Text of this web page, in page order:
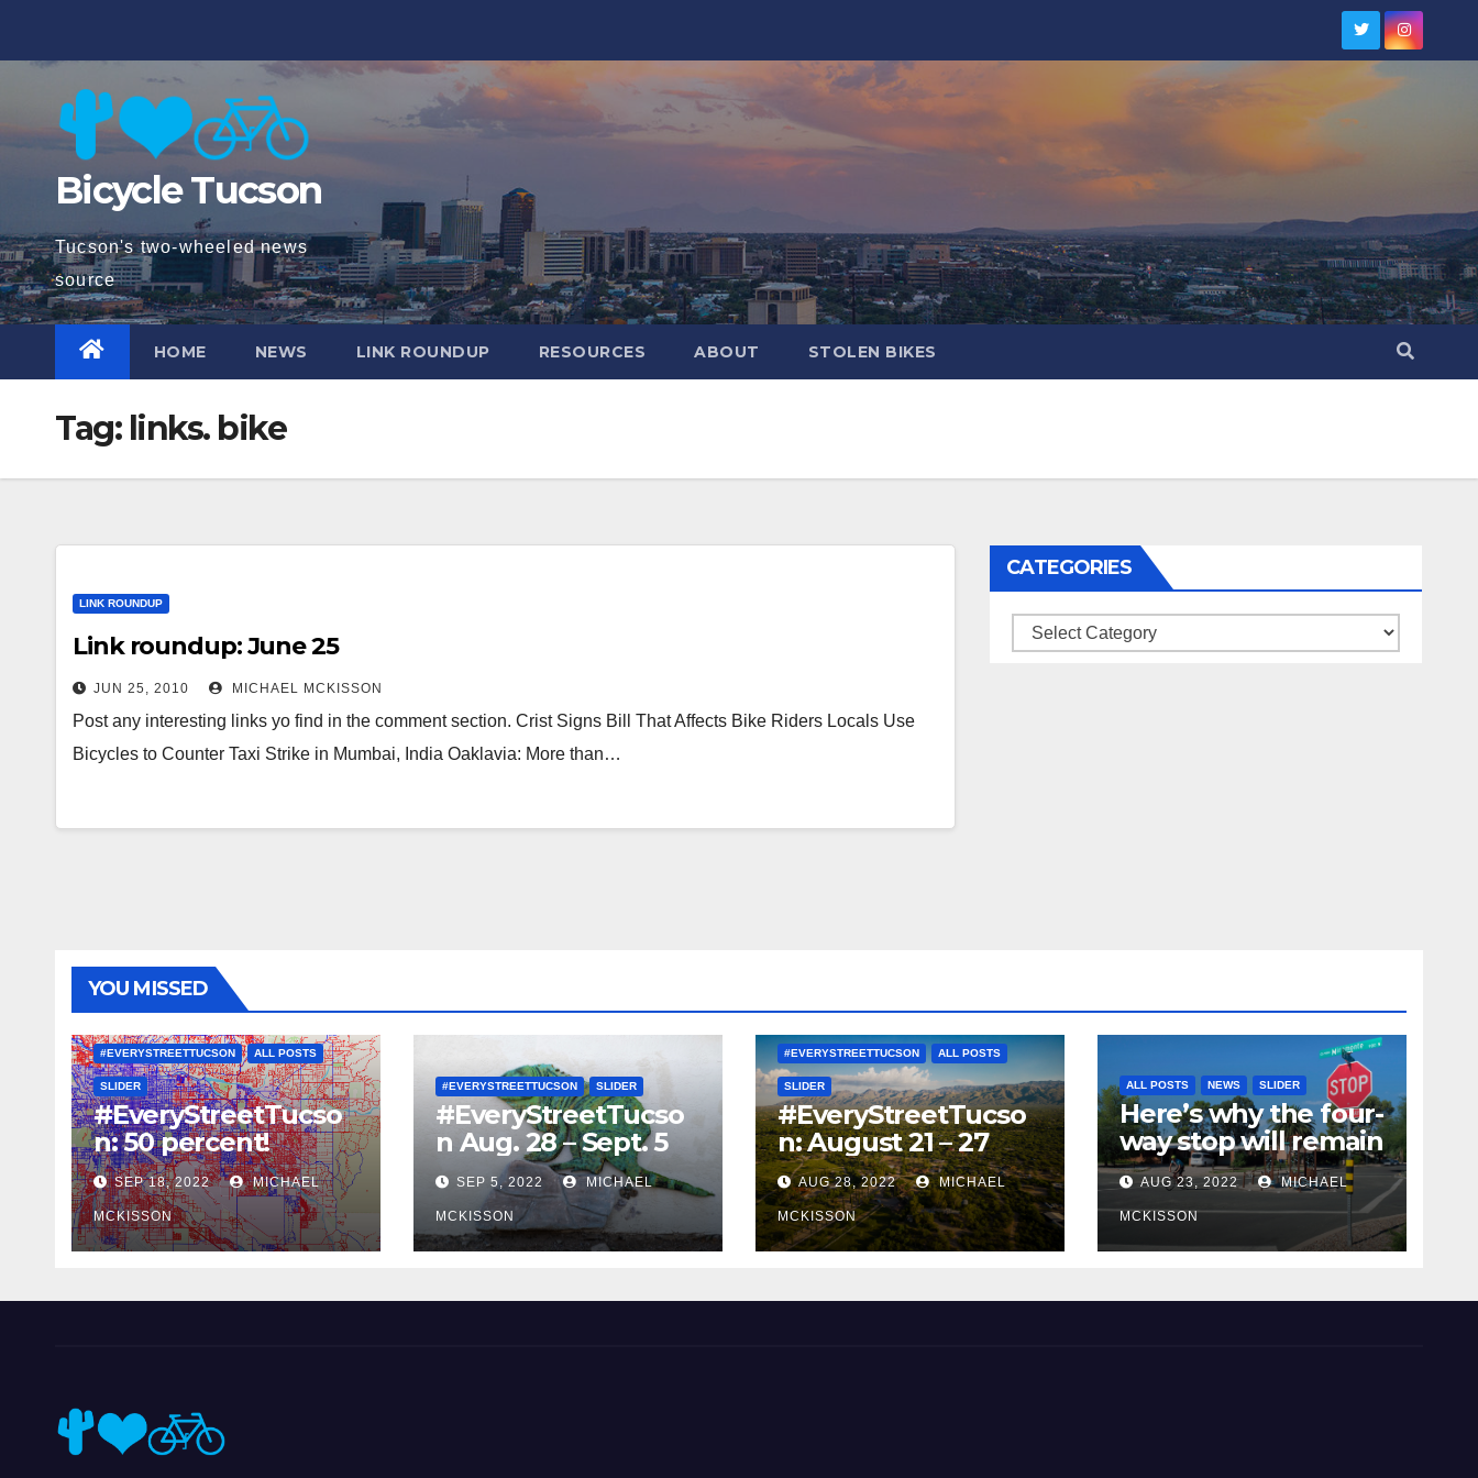
Bicycle Tucson
Tucson's two-wheeled news
source
HOME NEWS LINK ROUNDUP RESOURCES ABOUT STOLEN BIKES
Tag: links. bike
LINK ROUNDUP
Link roundup: June 25
JUN 25, 2010 MICHAEL MCKISSON
Post any interesting links yo find in the comment section. Crist Signs Bill That Affects Bike Riders Locals Use
Bicycles to Counter Taxi Strike in Mumbai, India Oaklavia: More than…
CATEGORIES
Categories
YOU MISSED
#EVERYSTREETTUCSON ALL POSTS
SLIDER
#EveryStreetTucso
n: 50 percent!
SEP 18, 2022 MICHAEL
MCKISSON
#EVERYSTREETTUCSON SLIDER
#EveryStreetTucso
n Aug. 28 – Sept. 5
SEP 5, 2022 MICHAEL
MCKISSON
#EVERYSTREETTUCSON ALL POSTS
SLIDER
#EveryStreetTucso
n: August 21 – 27
AUG 28, 2022 MICHAEL
MCKISSON
ALL POSTS NEWS SLIDER
Here’s why the four-
way stop will remain
at 3rd & Miramonte
AUG 23, 2022 MICHAEL
MCKISSON